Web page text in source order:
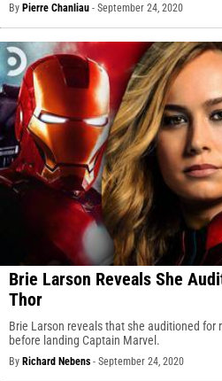
By Pierre Chanliau - September 24, 2020
Brie Larson Reveals She
Thor
Brie Larson reveals that she auditioned for
before landing Captain Marvel.
By Richard Nebens - September 24, 2020